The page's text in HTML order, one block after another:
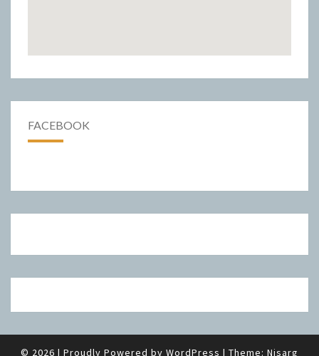
FACEBOOK
© 2026 | Proudly Powered by WordPress | Theme: Nisarg